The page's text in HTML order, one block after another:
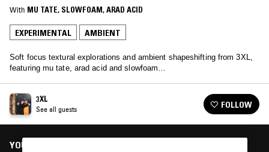
With MU TATE, SLOWFOAM, ARAD ACID
EXPERIMENTAL AMBIENT
Soft focus textural explorations and ambient shapeshifting from 3XL,
featuring mu tate, arad acid and slowfoam…
3XL
See all guests FOLLOW
YOU MIGHT ALSO LIKE